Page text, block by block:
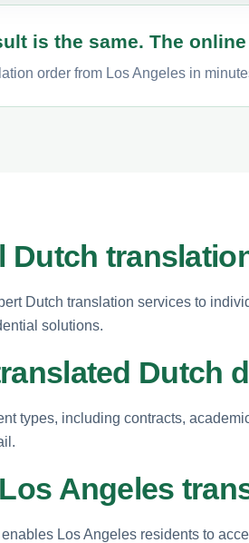
is the same. The
order from Los Angeles in
Dutch
Dutch translation services to
solutions.
Dutch
types, including contracts,
Angeles
Los Angeles residents to